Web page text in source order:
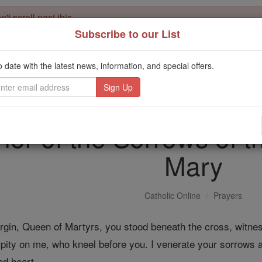
scroll past this
million students and millions of families worldwide . Our
mission. But fewer than 2% of readers donate. If everyone gave
Catholic education free for all. Stand with us in faith. Thank you.
of the Sorrows of
Mary
Catholic Online Prayers
Queen of Martyrs, you stood beneath the cross,
on me, who kneel before you. I venerate your
Subscribe to our List
date with the latest news, information, and special offers.